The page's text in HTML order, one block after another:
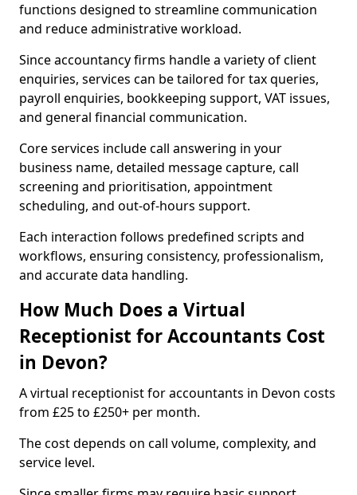
functions designed to streamline communication
and reduce administrative workload.
Since accountancy firms handle a variety of client
enquiries, services can be tailored for tax queries,
payroll enquiries, bookkeeping support, VAT issues,
and general financial communication.
Core services include call answering in your
business name, detailed message capture, call
screening and prioritisation, appointment
scheduling, and out-of-hours support.
Each interaction follows predefined scripts and
workflows, ensuring consistency, professionalism,
and accurate data handling.
How Much Does a Virtual
Receptionist for Accountants Cost
in Devon?
A virtual receptionist for accountants in Devon costs
from £25 to £250+ per month.
The cost depends on call volume, complexity, and
service level.